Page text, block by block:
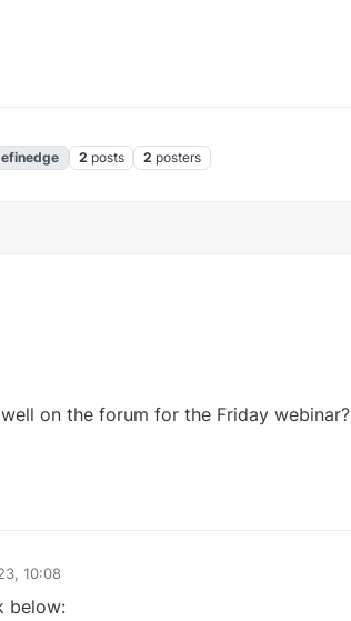
2 posts 2 posters
on the forum for the Friday webinar?
10:08
below: